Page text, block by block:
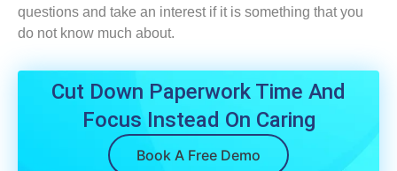
questions and take an interest if it is something that you
do not know much about.
Cut Down Paperwork Time And
Focus Instead On Caring
Book A Free Demo